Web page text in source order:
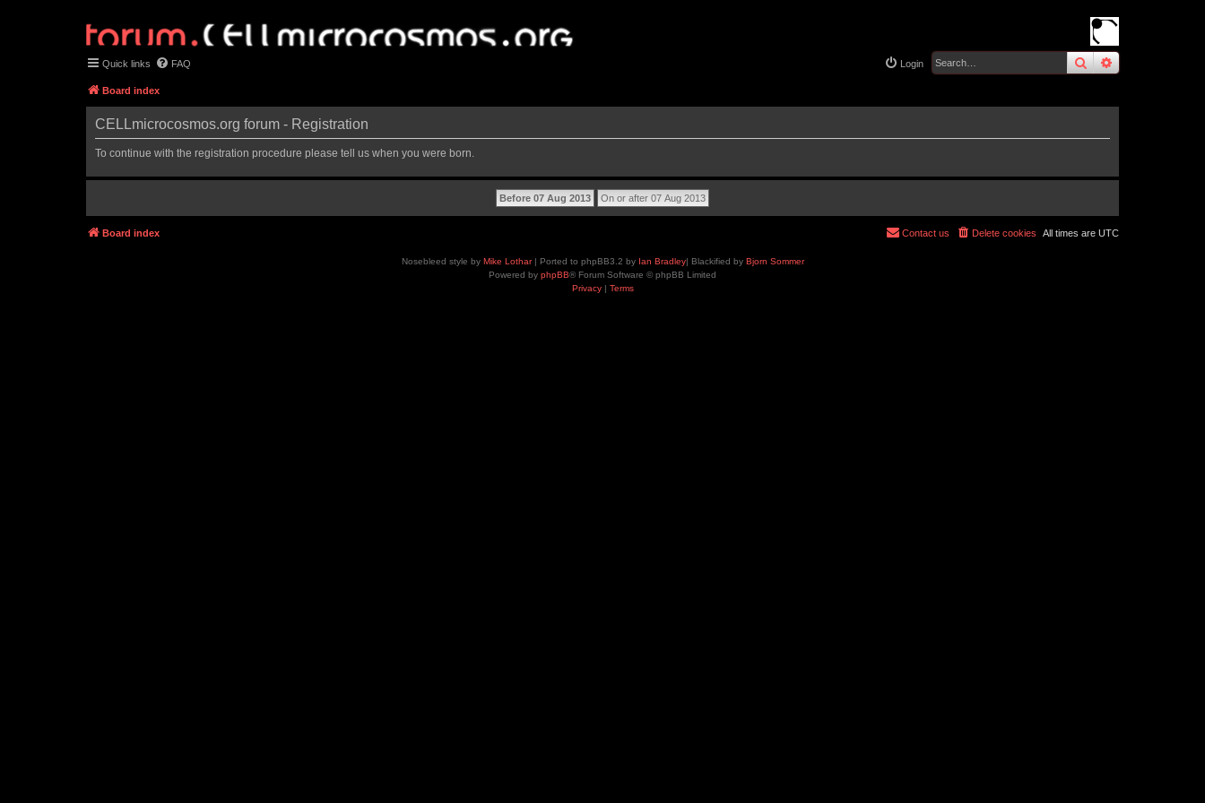
searchadvanced
Quick links FAQ Login
Board index
CELLmicrocosmos.org forum - Registration
To continue with the registration procedure please tell us when you were born.
Board index All times are UTC
Delete cookies
Contact us
Nosebleed style by Mike Lothar| Ported to phpBB3.2 by Ian Bradley| Blackified by Bjorn Sommer
Powered by phpBB® Forum Software © phpBB Limited
Privacy| Terms